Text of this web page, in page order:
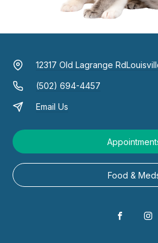
12317 Old Lagrange Rd
(502) 694-4457
Email Us
Food &